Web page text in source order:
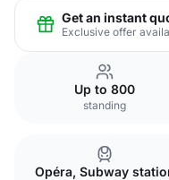
Get an instant
Exclusive offer
Up to 800
standing
Opéra, Subway